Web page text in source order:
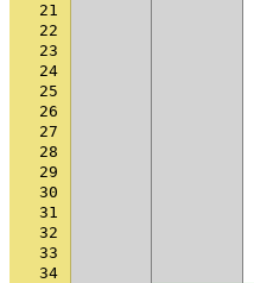
21
22
23
24
25
26
27
28
29
30
31
32
33
34